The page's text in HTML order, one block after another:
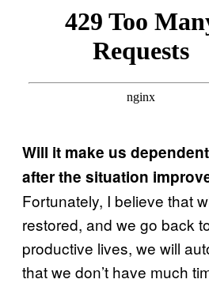
Will it make us
after the situation
Fortunately, I believe that
restored, and we go back
productive lives, we will
that we don’t have much